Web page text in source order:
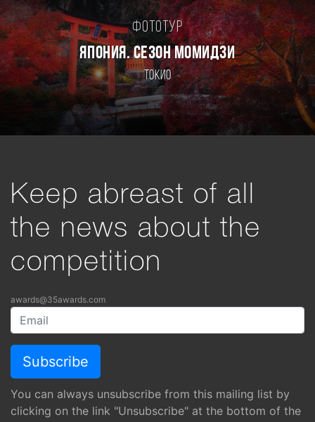
Фототур
ЯПОНИЯ. СЕЗОН МОМИДЗИ
Токио
Keep abreast of all
the news about the
competition
awards@35awards.com
You can always unsubscribe from this mailing list by
clicking on the link "Unsubscribe" at the bottom of the